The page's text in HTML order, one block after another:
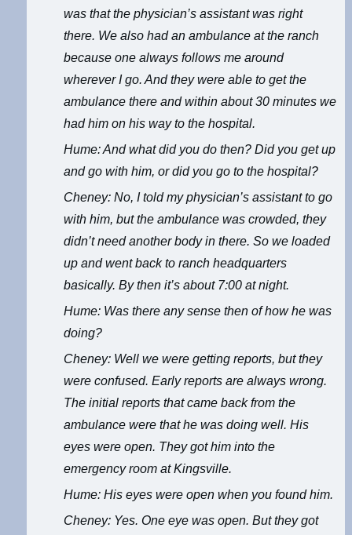
was that the physician’s assistant was right
there. We also had an ambulance at the ranch
because one always follows me around
wherever I go. And they were able to get the
ambulance there and within about 30 minutes we
had him on his way to the hospital.
Hume: And what did you do then? Did you get up
and go with him, or did you go to the hospital?
Cheney: No, I told my physician’s assistant to go
with him, but the ambulance was crowded, they
didn’t need another body in there. So we loaded
up and went back to ranch headquarters
basically. By then it’s about 7:00 at night.
Hume: Was there any sense then of how he was
doing?
Cheney: Well we were getting reports, but they
were confused. Early reports are always wrong.
The initial reports that came back from the
ambulance were that he was doing well. His
eyes were open. They got him into the
emergency room at Kingsville.
Hume: His eyes were open when you found him.
Cheney: Yes. One eye was open. But they got